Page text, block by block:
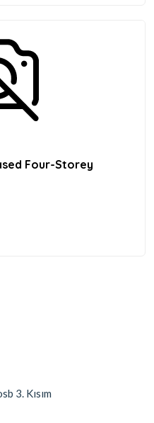
Four-Storey
3. Kısım